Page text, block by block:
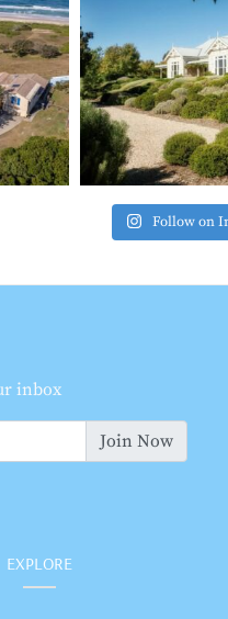
Follow on
inbox
Join Now
EXPLORE